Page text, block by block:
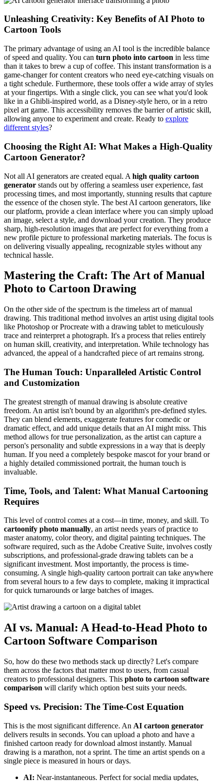
Unleashing Creativity: Key Benefits of AI Photo to
Cartoon Tools
The primary advantage of using an AI tool is the incredible balance
of speed and quality. You can turn photo into cartoon in less time
than it takes to brew a cup of coffee. This instant transformation is a
game-changer for content creators who need eye-catching visuals on
a tight schedule. Furthermore, these tools offer a wide array of styles
at your fingertips. With a single click, you can see what you'd look
like in a Ghibli-inspired world, as a Disney-style hero, or in a retro
pixel art game. This accessibility removes the barrier of artistic skill,
allowing anyone to experiment and create. Ready to explore
different styles?
Choosing the Right AI: What Makes a High-Quality
Cartoon Generator?
Not all AI generators are created equal. A high quality cartoon
generator stands out by offering a seamless user experience, fast
processing times, and most importantly, stunning results that capture
the essence of the chosen style. The best AI cartoon generators, like
our platform, provide a clean interface where you can simply upload
an image, select a style, and download your creation. They produce
sharp, high-resolution images that are perfect for everything from a
new profile picture to professional marketing materials. The focus is
on delivering visually appealing, recognizable styles without any
technical hassle.
Mastering the Craft: The Art of Manual
Photo to Cartoon Drawing
On the other side of the spectrum is the timeless art of manual
drawing. This traditional method involves an artist using digital tools
like Photoshop or Procreate with a drawing tablet to meticulously
trace and reinterpret a photograph. It's a process that relies entirely
on human skill, creativity, and interpretation. While technology has
advanced, the appeal of a handcrafted piece of art remains strong.
The Human Touch: Unparalleled Artistic Control
and Customization
The greatest strength of manual drawing is absolute creative
freedom. An artist isn't bound by an algorithm's pre-defined styles.
They can blend elements, exaggerate features for comedic or
dramatic effect, and add unique details that an AI might miss. This
method allows for true personalization, as the artist can capture a
person's personality and subtle expressions in a way that is deeply
human. If you need a completely bespoke mascot for your brand or
a highly detailed commissioned portrait, the human touch is
invaluable.
Time, Tools, and Talent: What Manual Cartooning
Requires
This level of control comes at a cost—in time, money, and skill. To
cartoonify photo manually, an artist needs years of practice to
master anatomy, color theory, and digital painting techniques. The
software required, such as the Adobe Creative Suite, involves costly
subscriptions, and professional-grade drawing tablets can be a
significant investment. Most importantly, the process is time-
consuming. A single high-quality cartoon portrait can take anywhere
from several hours to a few days to complete, making it impractical
for quick turnarounds or large batches of images.
AI vs. Manual: A Head-to-Head Photo to
Cartoon Software Comparison
So, how do these two methods stack up directly? Let's compare
them across the factors that matter most to users, from casual
creators to professional designers. This photo to cartoon software
comparison will clarify which option best suits your needs.
Speed vs. Precision: The Time-Cost Equation
This is the most significant difference. An AI cartoon generator
delivers results in seconds. You can upload a photo and have a
finished cartoon ready for download almost instantly. Manual
drawing is a marathon, not a sprint. The time an artist spends on a
single piece is measured in hours or days.
AI: Near-instantaneous. Perfect for social media updates,